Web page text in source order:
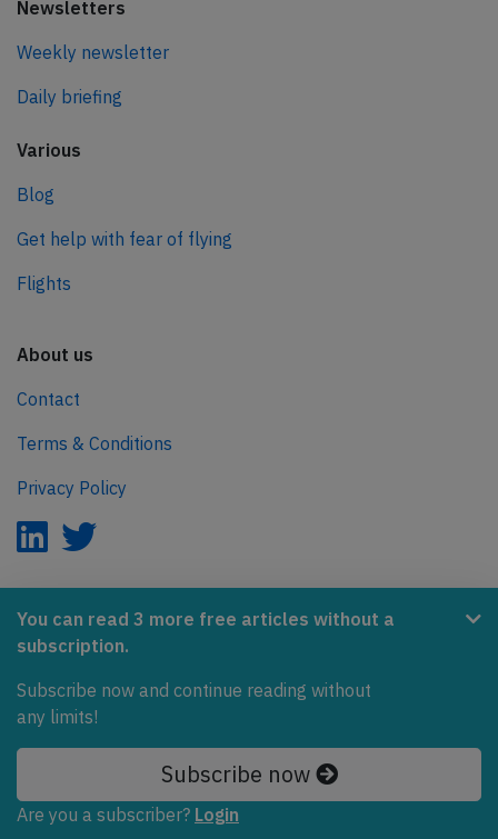
You can read 3 more free articles without a
subscription.
Subscribe now and continue reading without
any limits!
Subscribe now
Are you a subscriber? Login
Newsletters
Weekly newsletter
Daily briefing
Various
Blog
Get help with fear of flying
Flights
About us
Contact
Terms & Conditions
Privacy Policy
AeroInside is part of the Tiny Ventures Network.
NetZero.aero
Covering the journey to net zero emissions in aviation.
© 2026 AeroInside. Some content © by other sources.
AeroInside is a service provided byTiny Ventures
LLC/GmbH, Zurich, Switzerland